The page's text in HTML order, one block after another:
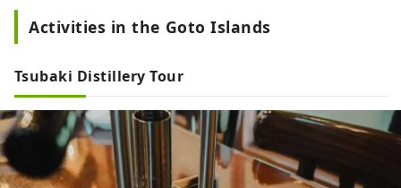
Activities in the Goto Islands
Tsubaki Distillery Tour